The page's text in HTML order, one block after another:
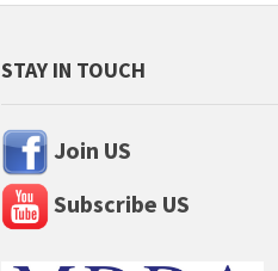
STAY IN TOUCH
Join US
Subscribe US